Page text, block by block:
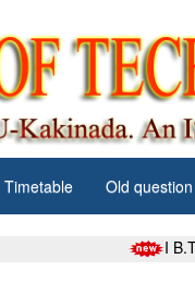
Timetable Old
I